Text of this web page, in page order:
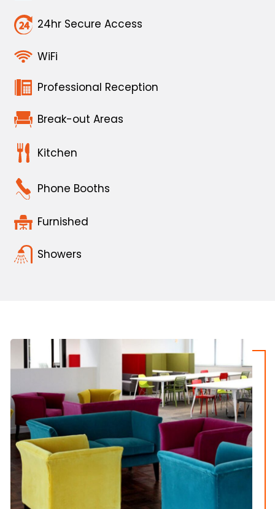
24hr Secure Access
WiFi
Professional Reception
Break-out Areas
Kitchen
Phone Booths
Furnished
Showers